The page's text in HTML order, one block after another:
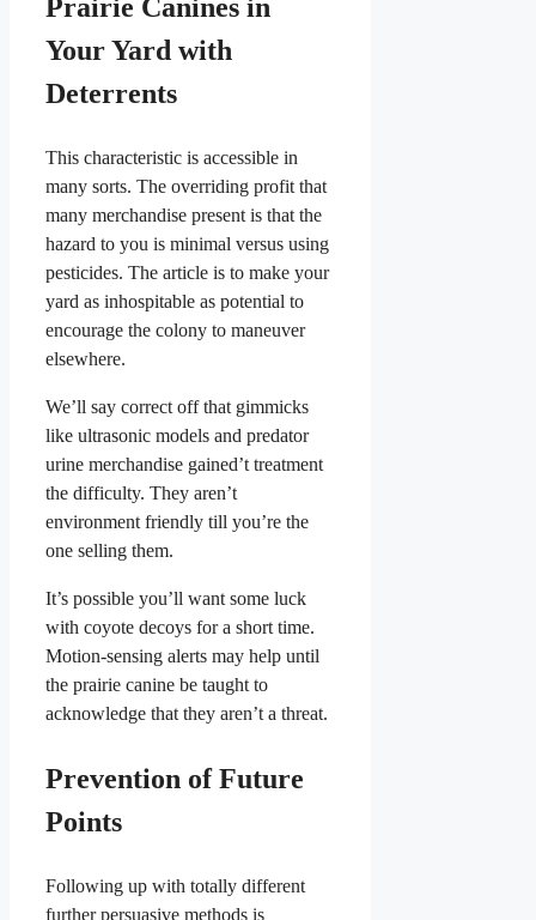
Prairie Canines in
Your Yard with
Deterrents
This characteristic is accessible in
many sorts. The overriding profit that
many merchandise present is that the
hazard to you is minimal versus using
pesticides. The article is to make your
yard as inhospitable as potential to
encourage the colony to maneuver
elsewhere.
We’ll say correct off that gimmicks
like ultrasonic models and predator
urine merchandise gained’t treatment
the difficulty. They aren’t
environment friendly till you’re the
one selling them.
It’s possible you’ll want some luck
with coyote decoys for a short time.
Motion-sensing alerts may help until
the prairie canine be taught to
acknowledge that they aren’t a threat.
Prevention of Future
Points
Following up with totally different
further persuasive methods is